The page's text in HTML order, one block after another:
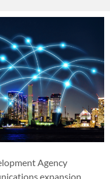
Agency
expansion